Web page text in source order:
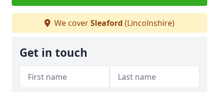
We coverSleaford (Lincolnshire)
Get in touch